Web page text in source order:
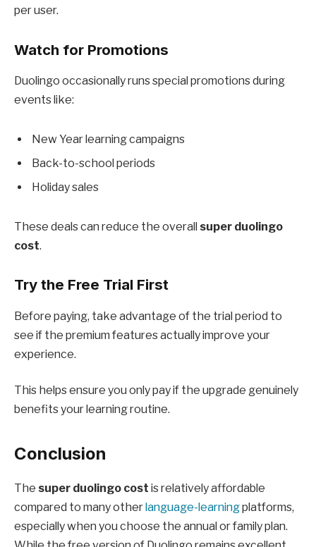
per user.
Watch for Promotions
Duolingo occasionally runs special promotions during
events like:
New Year learning campaigns
Back-to-school periods
Holiday sales
These deals can reduce the overall super duolingo
cost.
Try the Free Trial First
Before paying, take advantage of the trial period to
see if the premium features actually improve your
experience.
This helps ensure you only pay if the upgrade genuinely
benefits your learning routine.
Conclusion
The super duolingo cost is relatively affordable
compared to many other language-learningplatforms,
especially when you choose the annual or family plan.